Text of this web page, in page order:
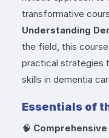
transformative
Understanding
the field, this
practical strategies
skills in dementia
Essentials of
🧠